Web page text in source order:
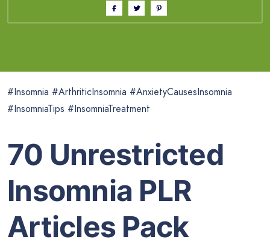
#Insomnia #ArthriticInsomnia #AnxietyCausesInsomnia
#InsomniaTips #InsomniaTreatment
70 Unrestricted
Insomnia PLR
Articles Pack